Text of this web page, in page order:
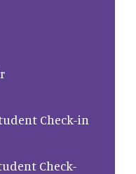
Check-in
Check-